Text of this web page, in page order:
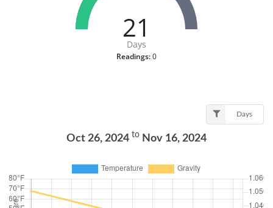
21
Days
Readings:0
Days
Oct 26, 2024 to Nov 16, 2024